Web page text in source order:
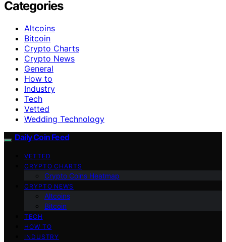
Categories
Altcoins
Bitcoin
Crypto Charts
Crypto News
General
How to
Industry
Tech
Vetted
Wedding Technology
Daily Coin Feed
VETTED
CRYPTO CHARTS
Crypto Coins Heatmap
CRYPTO NEWS
Altcoins
Bitcoin
TECH
HOW TO
INDUSTRY